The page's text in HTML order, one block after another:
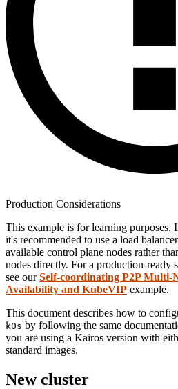
Production Considerations
This example is for learning purposes.
it's recommended to use a load
available control plane nodes rather
nodes directly. For a production-ready
see ourSelf-coordinating P2P Multi-
Availability and KubeVIP example.
This document describes how to
k0s by following the same
you are using a Kairos version with
standard images.
New cluster